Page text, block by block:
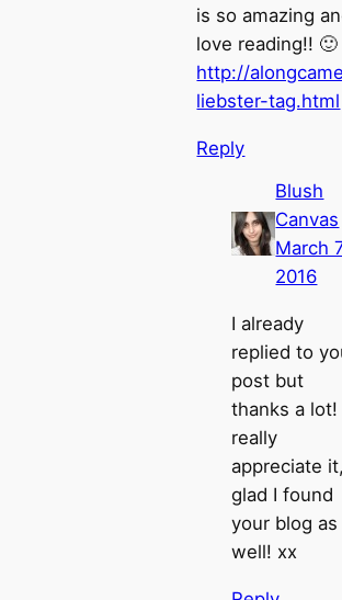
is so amazing
love reading!! 🙂
http://
liebster-tag.html
Reply
Blush
Canvas
March
2016
I already
replied to
post but
thanks a lot!
really
appreciate
glad I found
your blog as
well! xx